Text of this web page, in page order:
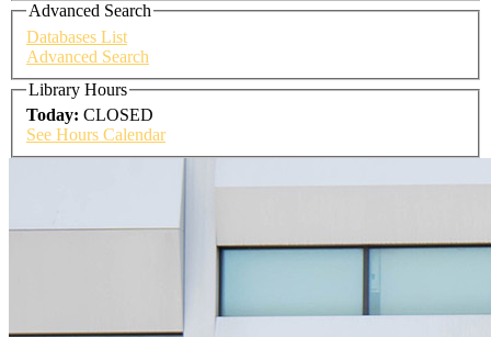
Advanced Search
Databases List
Advanced Search
Library Hours
Today: CLOSED
See Hours Calendar